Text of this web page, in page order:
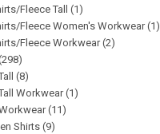
Fleece Tall (1)
Fleece Women's Workwear (1)
Fleece Workwear (2)
(8)
Workwear (1)
(11)
Shirts (9)